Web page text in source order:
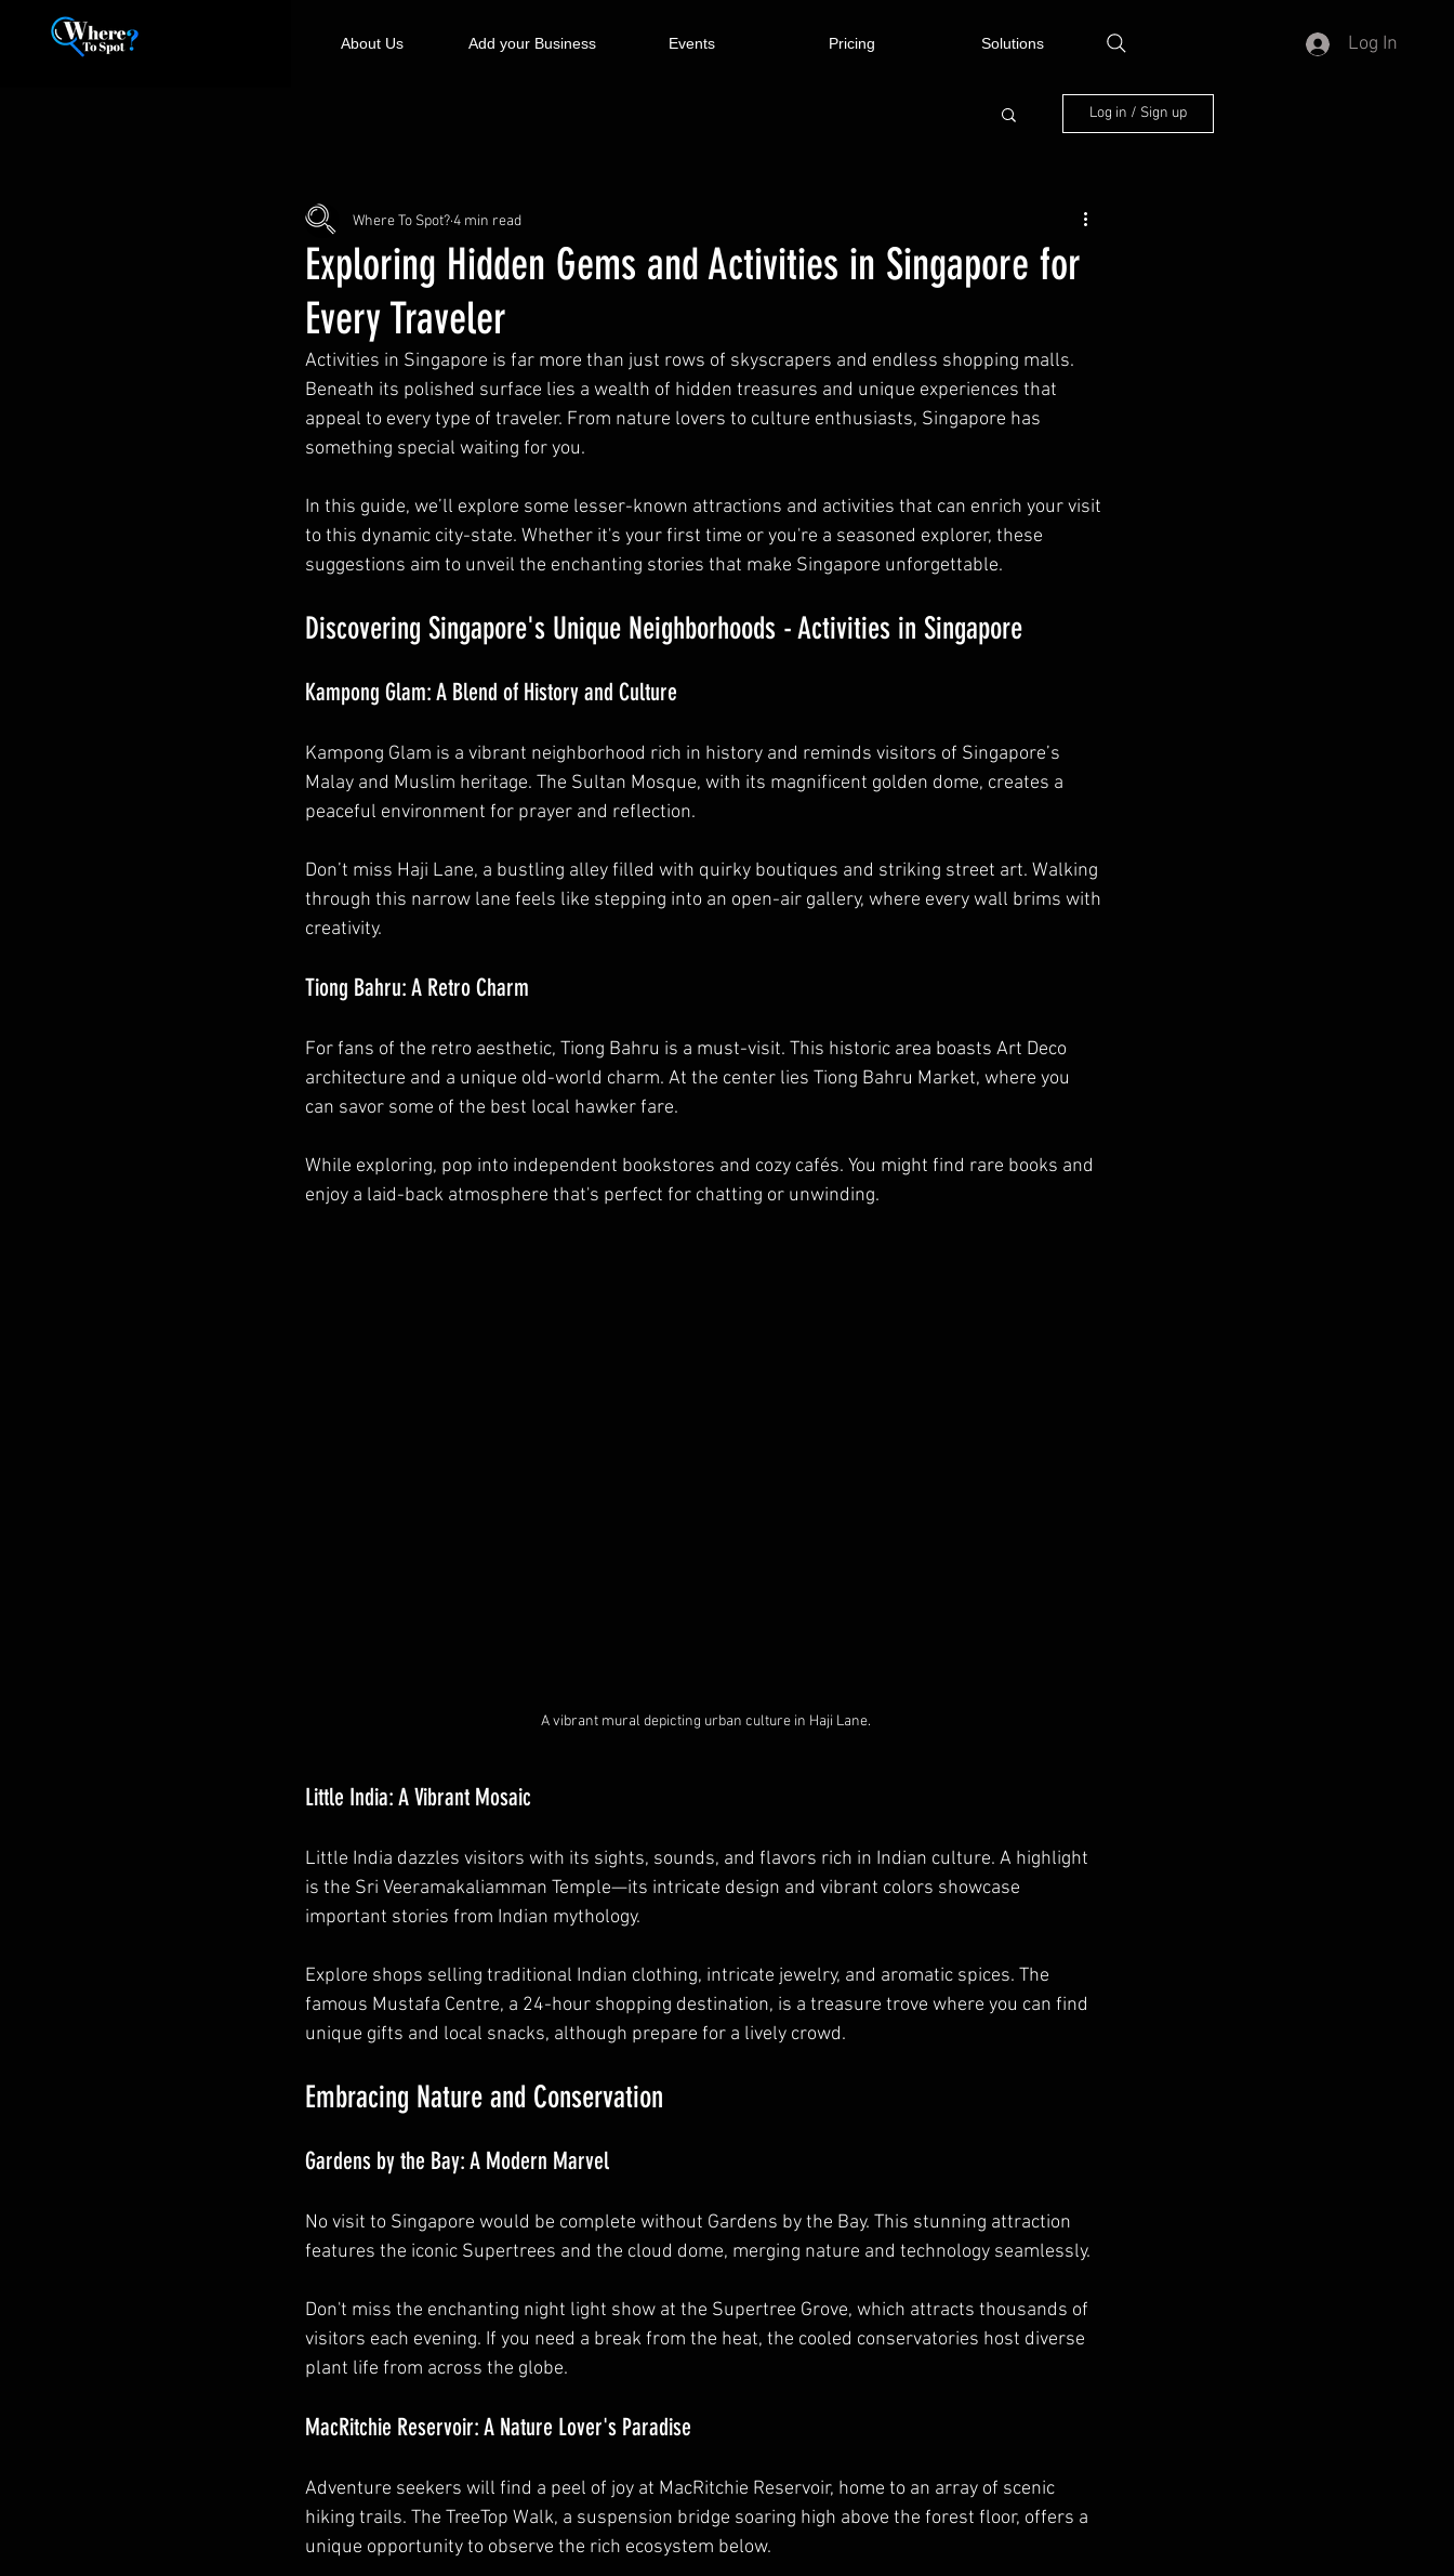
About Us Add your Business Events Pricing Solutions Log In
Log in / Sign up
Exploring Hidden Gems and Activities in Singapore for
Every Traveler
Where To Spot?4 min read
Activities in Singapore is far more than just rows of skyscrapers and endless shopping malls.
Beneath its polished surface lies a wealth of hidden treasures and unique experiences that
appeal to every type of traveler. From nature lovers to culture enthusiasts, Singapore has
something special waiting for you.
In this guide, we’ll explore some lesser-known attractions and activities that can enrich your visit
to this dynamic city-state. Whether it's your first time or you're a seasoned explorer, these
suggestions aim to unveil the enchanting stories that make Singapore unforgettable.
Discovering Singapore's Unique Neighborhoods - Activities in Singapore
Kampong Glam: A Blend of History and Culture
Kampong Glam is a vibrant neighborhood rich in history and reminds visitors of Singapore’s
Malay and Muslim heritage. The Sultan Mosque, with its magnificent golden dome, creates a
peaceful environment for prayer and reflection.
Don’t miss Haji Lane, a bustling alley filled with quirky boutiques and striking street art. Walking
through this narrow lane feels like stepping into an open-air gallery, where every wall brims with
creativity.
Tiong Bahru: A Retro Charm
For fans of the retro aesthetic, Tiong Bahru is a must-visit. This historic area boasts Art Deco
architecture and a unique old-world charm. At the center lies Tiong Bahru Market, where you
can savor some of the best local hawker fare.
While exploring, pop into independent bookstores and cozy cafés. You might find rare books and
enjoy a laid-back atmosphere that's perfect for chatting or unwinding.
A vibrant mural depicting urban culture in Haji Lane.
Little India: A Vibrant Mosaic
Little India dazzles visitors with its sights, sounds, and flavors rich in Indian culture. A highlight
is the Sri Veeramakaliamman Temple—its intricate design and vibrant colors showcase
important stories from Indian mythology.
Explore shops selling traditional Indian clothing, intricate jewelry, and aromatic spices. The
famous Mustafa Centre, a 24-hour shopping destination, is a treasure trove where you can find
unique gifts and local snacks, although prepare for a lively crowd.
Embracing Nature and Conservation
Gardens by the Bay: A Modern Marvel
No visit to Singapore would be complete without Gardens by the Bay. This stunning attraction
features the iconic Supertrees and the cloud dome, merging nature and technology seamlessly.
Don't miss the enchanting night light show at the Supertree Grove, which attracts thousands of
visitors each evening. If you need a break from the heat, the cooled conservatories host diverse
plant life from across the globe.
MacRitchie Reservoir: A Nature Lover's Paradise
Adventure seekers will find a peel of joy at MacRitchie Reservoir, home to an array of scenic
hiking trails. The TreeTop Walk, a suspension bridge soaring high above the forest floor, offers a
unique opportunity to observe the rich ecosystem below.